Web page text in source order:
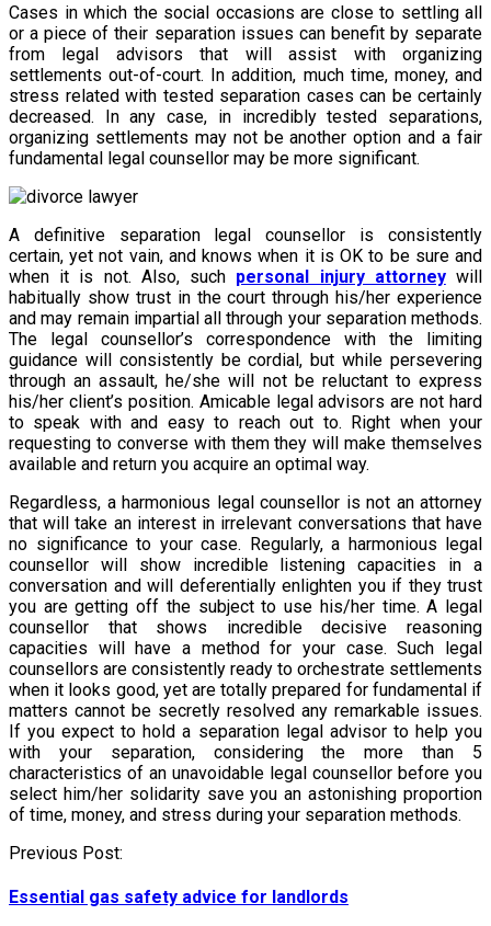
Cases in which the social occasions are close to settling all
or a piece of their separation issues can benefit by separate
from legal advisors that will assist with organizing
settlements out-of-court. In addition, much time, money, and
stress related with tested separation cases can be certainly
decreased. In any case, in incredibly tested separations,
organizing settlements may not be another option and a fair
fundamental legal counsellor may be more significant.
A definitive separation legal counsellor is consistently
certain, yet not vain, and knows when it is OK to be sure and
when it is not. Also, such personal injury attorneywill
habitually show trust in the court through his/her experience
and may remain impartial all through your separation methods.
The legal counsellor’s correspondence with the limiting
guidance will consistently be cordial, but while persevering
through an assault, he/she will not be reluctant to express
his/her client’s position. Amicable legal advisors are not hard
to speak with and easy to reach out to. Right when your
requesting to converse with them they will make themselves
available and return you acquire an optimal way.
Regardless, a harmonious legal counsellor is not an attorney
that will take an interest in irrelevant conversations that have
no significance to your case. Regularly, a harmonious legal
counsellor will show incredible listening capacities in a
conversation and will deferentially enlighten you if they trust
you are getting off the subject to use his/her time. A legal
counsellor that shows incredible decisive reasoning
capacities will have a method for your case. Such legal
counsellors are consistently ready to orchestrate settlements
when it looks good, yet are totally prepared for fundamental if
matters cannot be secretly resolved any remarkable issues.
If you expect to hold a separation legal advisor to help you
with your separation, considering the more than 5
characteristics of an unavoidable legal counsellor before you
select him/her solidarity save you an astonishing proportion
of time, money, and stress during your separation methods.
Post
Previous Post:
Essential gas safety advice for landlords